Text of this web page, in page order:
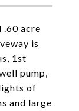
.60 acre
is
1st
pump,
of
and large